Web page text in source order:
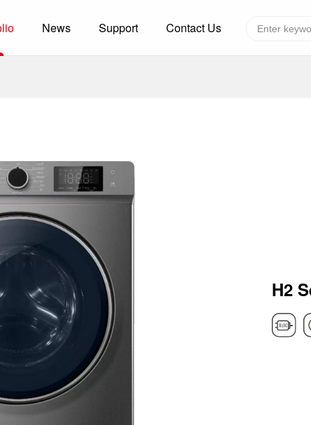
Container
News Support Contact Us
H2